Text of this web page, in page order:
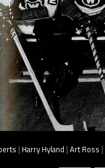
| Harry Hyland | Art Ross |